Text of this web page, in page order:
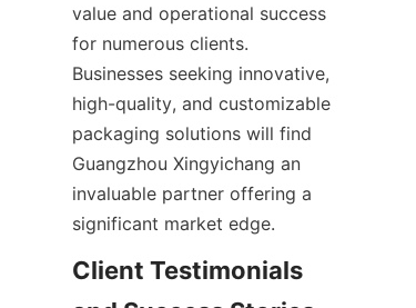
value and operational success
for numerous clients.
Businesses seeking innovative,
high-quality, and customizable
packaging solutions will find
Guangzhou Xingyichang an
invaluable partner offering a
significant market edge.
Client Testimonials